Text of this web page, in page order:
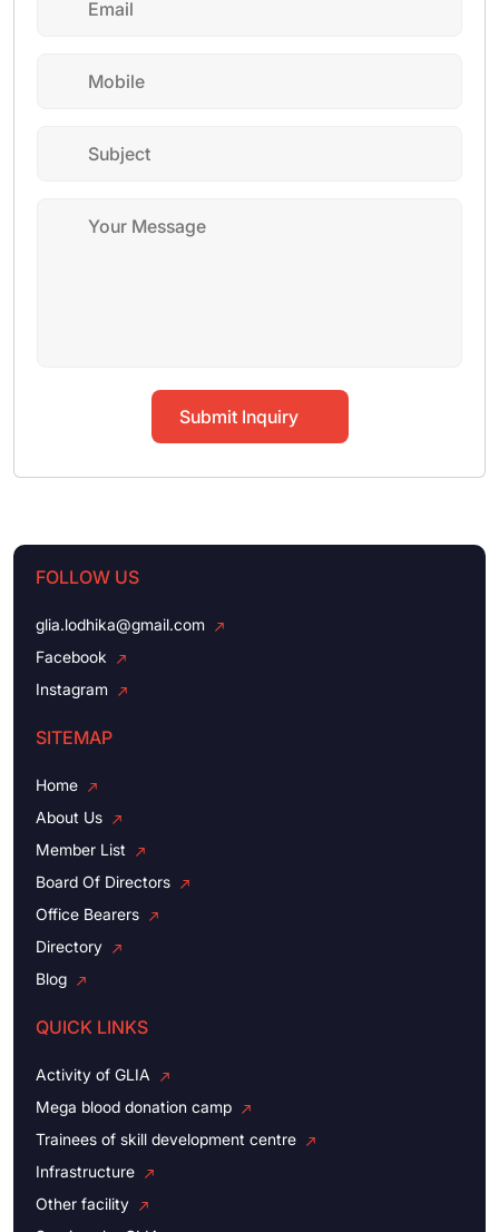
Submit Inquiry
FOLLOW US
glia.lodhika@gmail.com
Facebook
Instagram
SITEMAP
Home
About Us
Member List
Board Of Directors
Office Bearers
Directory
Blog
QUICK LINKS
Activity of GLIA
Mega blood donation camp
Trainees of skill development centre
Infrastructure
Other facility